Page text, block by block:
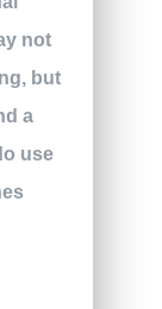
not
but
a
use